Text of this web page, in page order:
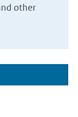
other